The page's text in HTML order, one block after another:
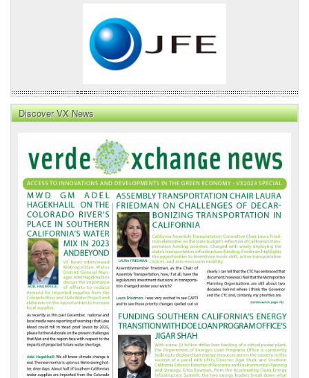
Discover VX News
News
Front
Page